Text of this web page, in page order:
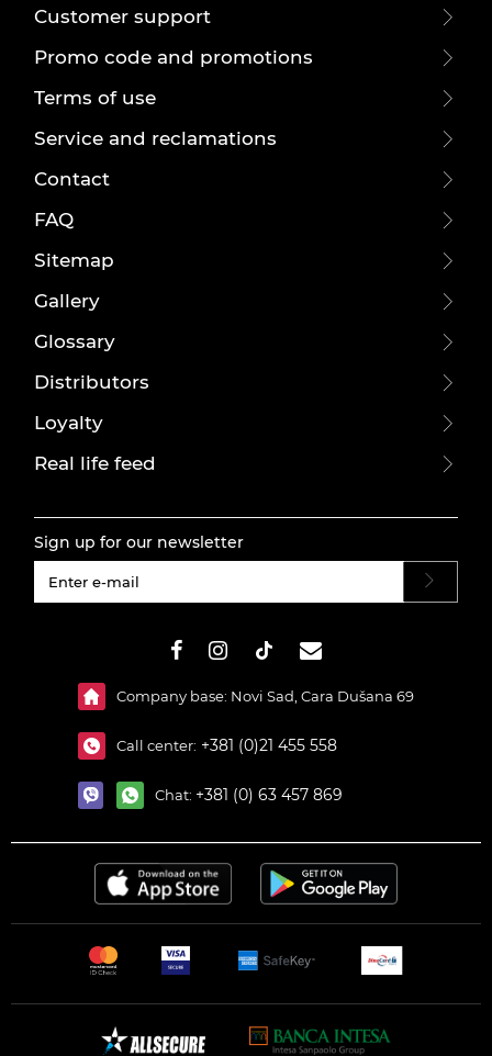
Customer support
Promo code and promotions
Terms of use
Service and reclamations
Contact
FAQ
Sitemap
Gallery
Glossary
Distributors
Loyalty
Real life feed
Sign up for our newsletter
Company base: Novi Sad, Cara Dušana 69
Call center: +381 (0)21 455 558
Chat: +381 (0) 63 457 869